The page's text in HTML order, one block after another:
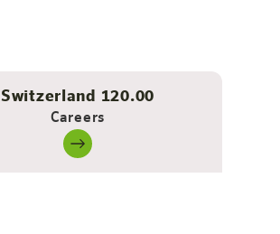
Switzerland 120.00
Careers